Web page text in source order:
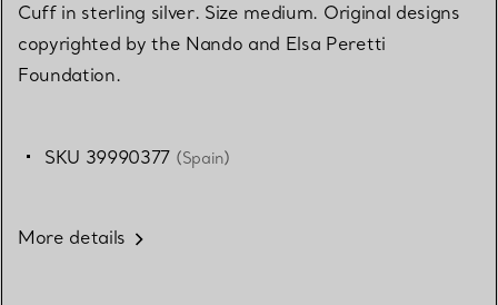
Cuff in sterling silver. Size medium. Original designs
copyrighted by the Nando and Elsa Peretti
Foundation.
SKU 39990377 (Spain)
More details